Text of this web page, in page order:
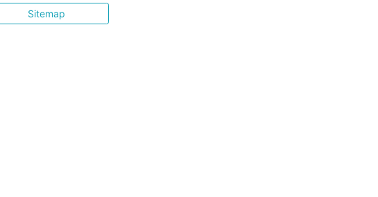
Sitemap